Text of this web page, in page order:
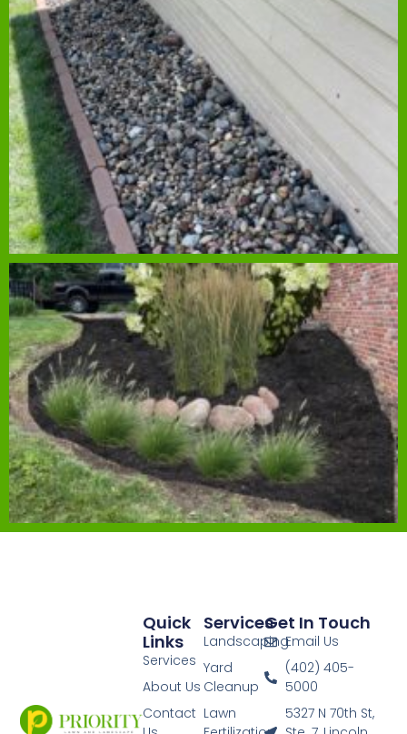
Services
Landscaping
Yard
Cleanup
Lawn
Quick
Links
Services
About Us
Contact
Get In Touch
Email Us
(402) 405-
5000
5327 N 70th St,